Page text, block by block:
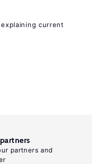
current
partners and